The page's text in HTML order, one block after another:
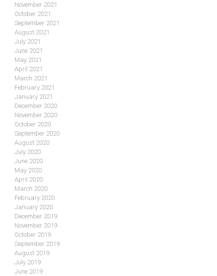
November 2021
October 2021
September 2021
August 2021
July 2021
June 2021
May 2021
April 2021
March 2021
February 2021
January 2021
December 2020
November 2020
October 2020
September 2020
August 2020
July 2020
June 2020
May 2020
April 2020
March 2020
February 2020
January 2020
December 2019
November 2019
October 2019
September 2019
August 2019
July 2019
June 2019